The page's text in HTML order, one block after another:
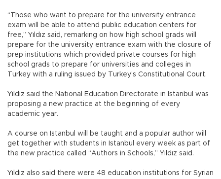
“Those who want to prepare for the university entrance
exam will be able to attend public education centers for
free,” Yıldız said, remarking on how high school grads will
prepare for the university entrance exam with the closure of
prep institutions which provided private courses for high
school grads to prepare for universities and colleges in
Turkey with a ruling issued by Turkey’s Constitutional Court.
Yıldız said the National Education Directorate in Istanbul was
proposing a new practice at the beginning of every
academic year.
A course on Istanbul will be taught and a popular author will
get together with students in Istanbul every week as part of
the new practice called “Authors in Schools,” Yıldız said.
Yıldız also said there were 48 education institutions for Syrian